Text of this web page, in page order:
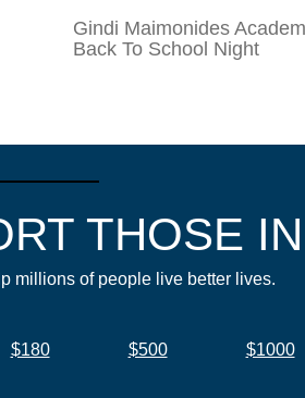
Gindi Maimonides
Back To School Night
THOSE
millions of people live better lives.
$180 $500 $1000